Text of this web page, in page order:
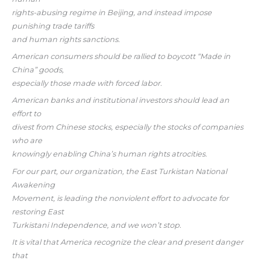
rights-abusing regime in Beijing, and instead impose
punishing trade tariffs
and human rights sanctions.
American consumers should be rallied to boycott “Made in
China” goods,
especially those made with forced labor.
American banks and institutional investors should lead an
effort to
divest from Chinese stocks, especially the stocks of companies
who are
knowingly enabling China’s human rights atrocities.
For our part, our organization, the East Turkistan National
Awakening
Movement, is leading the nonviolent effort to advocate for
restoring East
Turkistani Independence, and we won’t stop.
It is vital that America recognize the clear and present danger
that